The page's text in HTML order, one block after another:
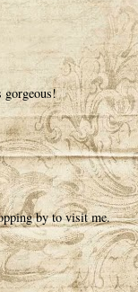
gorgeous!
by to visit me.